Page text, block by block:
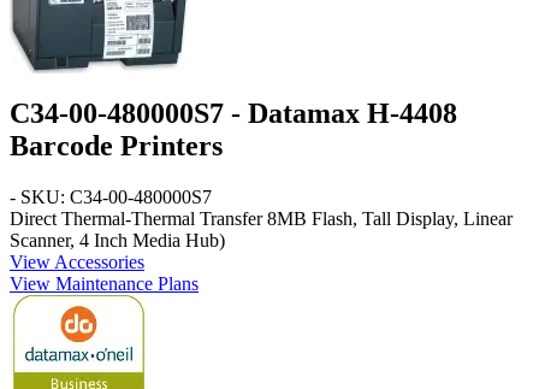
C34-00-480000S7 - Datamax H-4408
Barcode Printers
- SKU: C34-00-480000S7
Direct Thermal-Thermal Transfer 8MB Flash, Tall Display, Linear
Scanner, 4 Inch Media Hub)
View Accessories
View Maintenance Plans